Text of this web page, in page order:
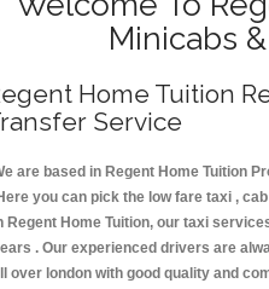
Minicabs
Home Tuition
Service
are based in Regent Home Tuition
you can pick the low fare taxi ,
Regent Home Tuition, our taxi
. Our experienced drivers are
over london with good quality and